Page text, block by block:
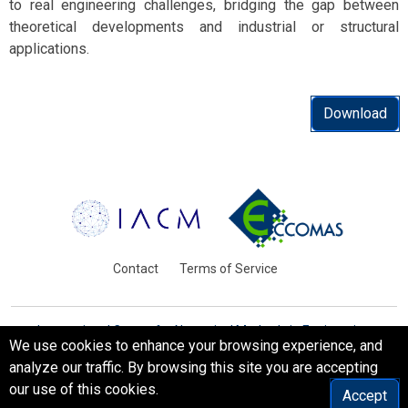
to real engineering challenges, bridging the gap between
theoretical developments and industrial or structural
applications.
Download
Contact Terms of Service
International Centre for Numerical Methods in Engineering
Barcelona, Spain
© WCCM-ECCOMAS 2026. All Rights Reserved.
We use cookies to enhance your browsing experience, and
analyze our traffic. By browsing this site you are accepting
our use of this cookies.
Accept